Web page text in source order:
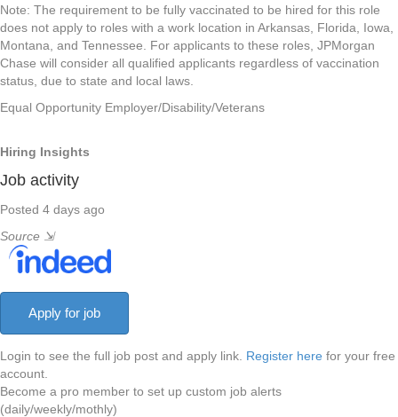
Note: The requirement to be fully vaccinated to be hired for this role
does not apply to roles with a work location in Arkansas, Florida, Iowa,
Montana, and Tennessee. For applicants to these roles, JPMorgan
Chase will consider all qualified applicants regardless of vaccination
status, due to state and local laws.
Equal Opportunity Employer/Disability/Veterans
Hiring Insights
Job activity
Posted 4 days ago
Source ⇲
Login to see the full job post and apply link. Register here for your free
account.
Become a pro member to set up custom job alerts
(daily/weekly/mothly)